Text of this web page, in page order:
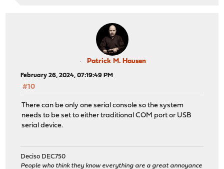
Patrick M. Hausen
February 26, 2024, 07:19:49 PM
#10
There can be only one serial console so the system
needs to be set to either traditional COM port or USB
serial device.
Deciso DEC750
People who think they know everything are a great annoyance